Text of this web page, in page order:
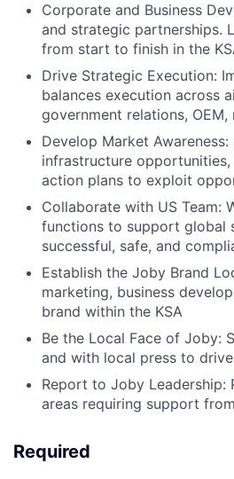
Corporate and Business
and strategic partnerships.
from start to finish in the
Drive Strategic Execution:
balances execution across
government relations,
Develop Market
infrastructure
action plans to exploit
Collaborate with US Team:
functions to support global
successful, safe, and
Establish the Joby Brand
marketing, business
brand within the KSA
Be the Local Face of Joby:
and with local press to
Report to Joby Leadership:
areas requiring support
Required